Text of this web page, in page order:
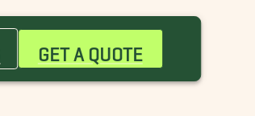
GET A QUOTE